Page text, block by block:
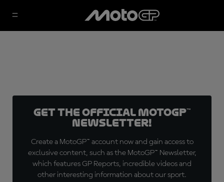
Get the official MotoGP™
Newsletter!
Create a MotoGP™ account now and gain access to
exclusive content, such as the MotoGP™ Newsletter,
which features GP Reports, incredible videos and
other interesting information about our sport.